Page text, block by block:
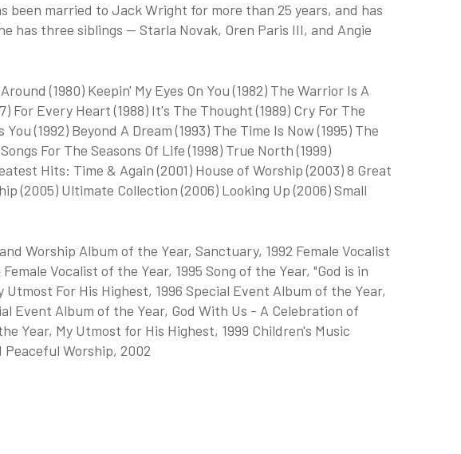
been married to Jack Wright for more than 25 years, and has
has three siblings — Starla Novak, Oren Paris III, and Angie
(1980) Keepin' My Eyes On You (1982) The Warrior Is A
For Every Heart (1988) It's The Thought (1989) Cry For The
(1992) Beyond A Dream (1993) The Time Is Now (1995) The
For The Seasons Of Life (1998) True North (1999)
Hits: Time & Again (2001) House of Worship (2003) 8 Great
(2005) Ultimate Collection (2006) Looking Up (2006) Small
Worship Album of the Year, Sanctuary, 1992 Female Vocalist
Vocalist of the Year, 1995 Song of the Year, "God is in
For His Highest, 1996 Special Event Album of the Year,
Event Album of the Year, God With Us - A Celebration of
Year, My Utmost for His Highest, 1999 Children's Music
Worship, 2002